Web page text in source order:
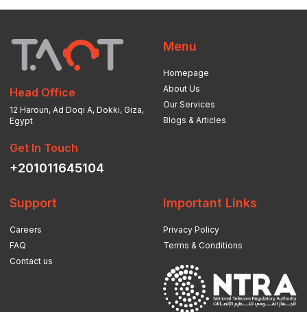
Head Office
12 Haroun, Ad Doqi A, Dokki, Giza,
Egypt
Get In Touch
+201011645104
Menu
Homepage
About Us
Our Services
Blogs & Articles
Support
Careers
FAQ
Contact us
Important Links
Privacy Policy
Terms & Conditions